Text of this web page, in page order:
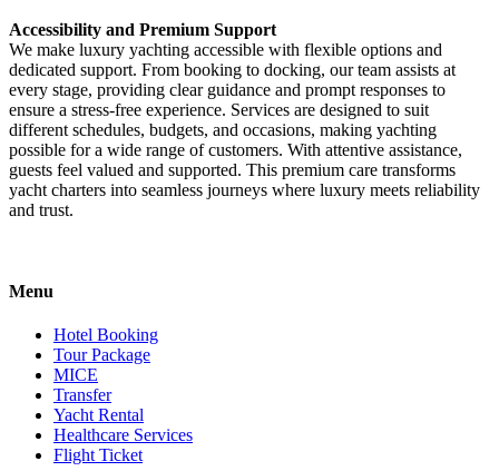
Accessibility and Premium Support
We make luxury yachting accessible with flexible options and
dedicated support. From booking to docking, our team assists at
every stage, providing clear guidance and prompt responses to
ensure a stress-free experience. Services are designed to suit
different schedules, budgets, and occasions, making yachting
possible for a wide range of customers. With attentive assistance,
guests feel valued and supported. This premium care transforms
yacht charters into seamless journeys where luxury meets reliability
and trust.
Menu
Hotel Booking
Tour Package
MICE
Transfer
Yacht Rental
Healthcare Services
Flight Ticket